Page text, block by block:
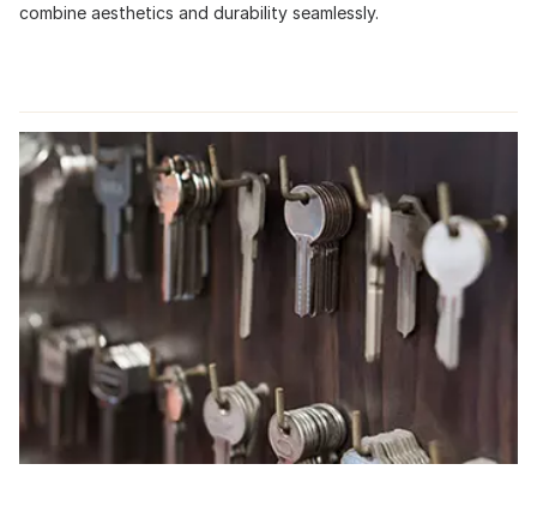
combine aesthetics and durability seamlessly.